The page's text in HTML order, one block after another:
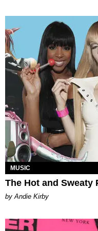
MUSIC
The Hot and Sweaty
by Andie Kirby